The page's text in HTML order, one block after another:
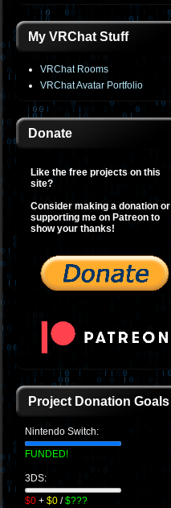
My VRChat Stuff
VRChat Rooms
VRChat Avatar Portfolio
Donate
Like the free projects on this
site?
Consider making a donation or
supporting me on Patreon to
show your thanks!
Project Donation Goals
Nintendo Switch:
FUNDED!
3DS:
$0 + $0 /$???